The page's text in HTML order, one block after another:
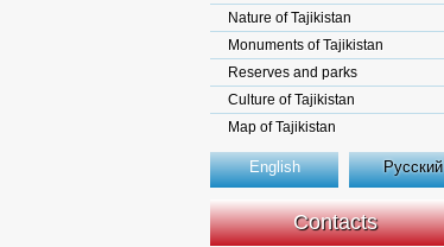
Nature of Tajikistan
Monuments of Tajikistan
Reserves and parks
Culture of Tajikistan
Map of Tajikistan
English Русский
Contacts